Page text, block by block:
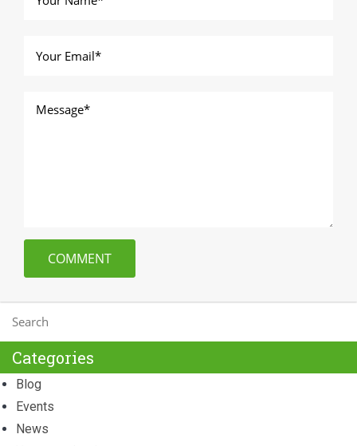
Categories
Blog
Events
News